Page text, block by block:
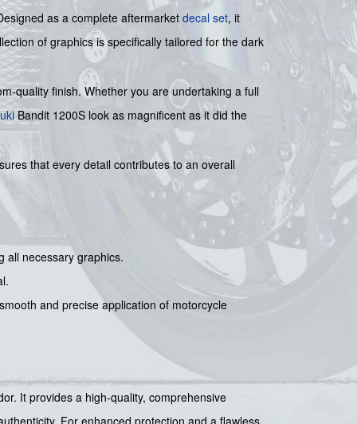
as a complete aftermarket decal set, it
of graphics is specifically tailored for the dark
quality finish. Whether you are undertaking a full
Bandit 1200S look as magnificent as it did the
that every detail contributes to an overall
all necessary graphics.
and precise application of motorcycle
It provides a high-quality, comprehensive